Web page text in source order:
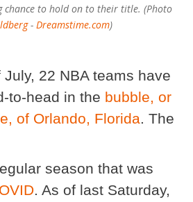
chance to hold on to their title. (Photo
- Dreamstime.com)
22 NBA teams have
to-head in the bubble, or
of Orlando, Florida. The
season that was
. As of last Saturday,